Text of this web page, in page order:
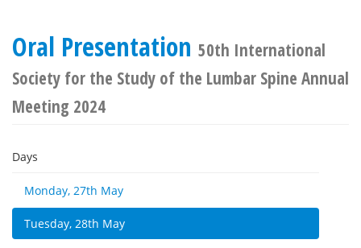
Oral Presentation 50th International
Society for the Study of the Lumbar Spine Annual
Meeting 2024
Days
Monday, 27th May
Tuesday, 28th May